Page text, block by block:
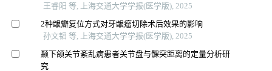
王睿阳 等, 上海交通大学学报(医学版), 2025
2种龈瓣复位方式对牙龈瘤切除术后效果的影响
孙文韬 等, 上海交通大学学报(医学版), 2025
颞下颌关节紊乱病患者关节盘与髁突距离的定量分析研
究